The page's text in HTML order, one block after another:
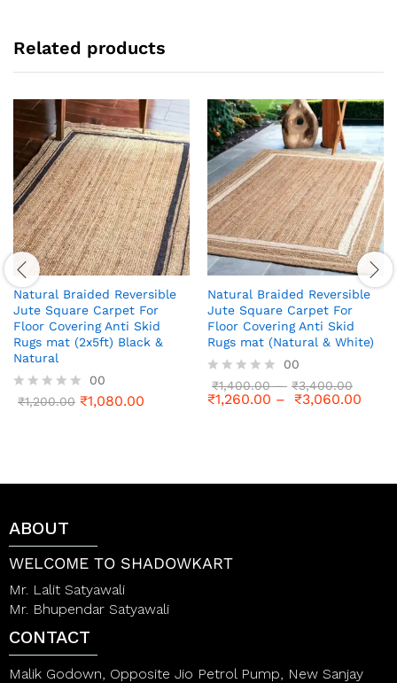
Related products
Natural Braided Reversible
Jute Square Carpet For
Floor Covering Anti Skid
Rugs mat (2x5ft) Black &
Natural
R
o
o
f
5
00
₹1,200.00 ₹1,080.00
Natural Braided Reversible
Jute Square Carpet For
Floor Covering Anti Skid
Rugs mat (Natural & White)
R
a
u
00
₹1,400.00– ₹3,400.00
₹1,260.00 – ₹3,060.00
ABOUT
WELCOME TO SHADOWKART
Mr. Lalit Satyawali
Mr. Bhupendar Satyawali
CONTACT
Malik Godown, Opposite Jio Petrol Pump, New Sanjay